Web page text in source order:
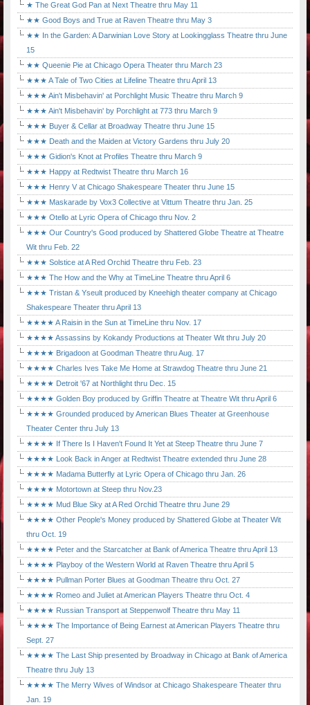
★ The Great God Pan at Next Theatre thru May 11
★★ Good Boys and True at Raven Theatre thru May 3
★★ In the Garden: A Darwinian Love Story at Lookingglass Theatre thru June
15
★★ Queenie Pie at Chicago Opera Theater thru March 23
★★★ A Tale of Two Cities at Lifeline Theatre thru April 13
★★★ Ain't Misbehavin' at Porchlight Music Theatre thru March 9
★★★ Ain't Misbehavin' by Porchlight at 773 thru March 9
★★★ Buyer & Cellar at Broadway Theatre thru June 15
★★★ Death and the Maiden at Victory Gardens thru July 20
★★★ Gidion's Knot at Profiles Theatre thru March 9
★★★ Happy at Redtwist Theatre thru March 16
★★★ Henry V at Chicago Shakespeare Theater thru June 15
★★★ Maskarade by Vox3 Collective at Vittum Theatre thru Jan. 25
★★★ Otello at Lyric Opera of Chicago thru Nov. 2
★★★ Our Country's Good produced by Shattered Globe Theatre at Theatre
Wit thru Feb. 22
★★★ Solstice at A Red Orchid Theatre thru Feb. 23
★★★ The How and the Why at TimeLine Theatre thru April 6
★★★ Tristan & Yseult produced by Kneehigh theater company at Chicago
Shakespeare Theater thru April 13
★★★★ A Raisin in the Sun at TimeLine thru Nov. 17
★★★★ Assassins by Kokandy Productions at Theater Wit thru July 20
★★★★ Brigadoon at Goodman Theatre thru Aug. 17
★★★★ Charles Ives Take Me Home at Strawdog Theatre thru June 21
★★★★ Detroit '67 at Northlight thru Dec. 15
★★★★ Golden Boy produced by Griffin Theatre at Theatre Wit thru April 6
★★★★ Grounded produced by American Blues Theater at Greenhouse
Theater Center thru July 13
★★★★ If There Is I Haven't Found It Yet at Steep Theatre thru June 7
★★★★ Look Back in Anger at Redtwist Theatre extended thru June 28
★★★★ Madama Butterfly at Lyric Opera of Chicago thru Jan. 26
★★★★ Motortown at Steep thru Nov.23
★★★★ Mud Blue Sky at A Red Orchid Theatre thru June 29
★★★★ Other People's Money produced by Shattered Globe at Theater Wit
thru Oct. 19
★★★★ Peter and the Starcatcher at Bank of America Theatre thru April 13
★★★★ Playboy of the Western World at Raven Theatre thru April 5
★★★★ Pullman Porter Blues at Goodman Theatre thru Oct. 27
★★★★ Romeo and Juliet at American Players Theatre thru Oct. 4
★★★★ Russian Transport at Steppenwolf Theatre thru May 11
★★★★ The Importance of Being Earnest at American Players Theatre thru
Sept. 27
★★★★ The Last Ship presented by Broadway in Chicago at Bank of America
Theatre thru July 13
★★★★ The Merry Wives of Windsor at Chicago Shakespeare Theater thru
Jan. 19